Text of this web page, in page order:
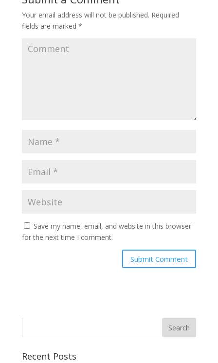
Your email address will not be published. Required
fields are marked *
Save my name, email, and website in this browser
for the next time I comment.
Recent Posts